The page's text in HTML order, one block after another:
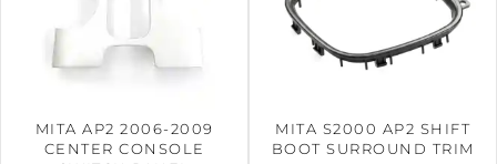
MITA AP2 2006-2009
CENTER CONSOLE
MITA S2000 AP2 SHIFT
BOOT SURROUND TRIM